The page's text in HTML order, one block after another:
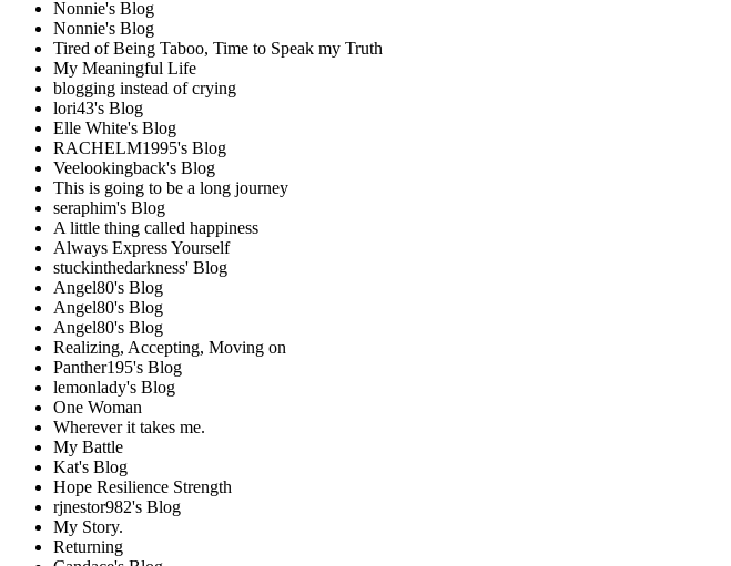
Nonnie's Blog
Nonnie's Blog
Tired of Being Taboo, Time to Speak my Truth
My Meaningful Life
blogging instead of crying
lori43's Blog
Elle White's Blog
RACHELM1995's Blog
Veelookingback's Blog
This is going to be a long journey
seraphim's Blog
A little thing called happiness
Always Express Yourself
stuckinthedarkness' Blog
Angel80's Blog
Angel80's Blog
Angel80's Blog
Realizing, Accepting, Moving on
Panther195's Blog
lemonlady's Blog
One Woman
Wherever it takes me.
My Battle
Kat's Blog
Hope Resilience Strength
rjnestor982's Blog
My Story.
Returning